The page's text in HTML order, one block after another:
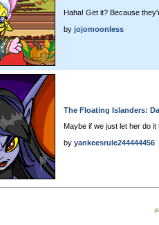
Haha! Get it? Because
by jojomoonless
The Floating Islanders:
Maybe if we just let her do
by yankeesrule244444456